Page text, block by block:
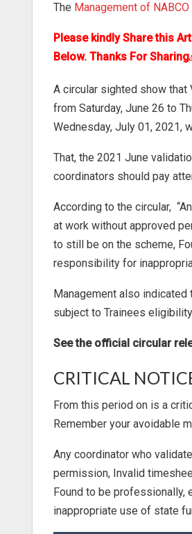
The Management of NABCO
Please kindly Share this
Below. Thanks For Sharing
A circular sighted show
from Saturday, June 26 to
Wednesday, July 01, 2021,
That, the 2021 June
coordinators should pay
According to the circular,
at work without approved
to still be on the scheme,
responsibility for
Management also indicated
subject to Trainees
See the official circular
CRITICAL
From this period on is a
Remember your avoidable
Any coordinator who
permission, Invalid
Found to be professionally,
inappropriate use of state